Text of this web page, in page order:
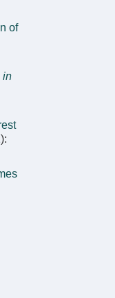
of
in